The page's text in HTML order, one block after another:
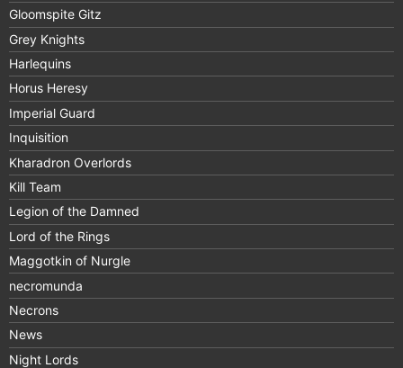
Gloomspite Gitz
Grey Knights
Harlequins
Horus Heresy
Imperial Guard
Inquisition
Kharadron Overlords
Kill Team
Legion of the Damned
Lord of the Rings
Maggotkin of Nurgle
necromunda
Necrons
News
Night Lords